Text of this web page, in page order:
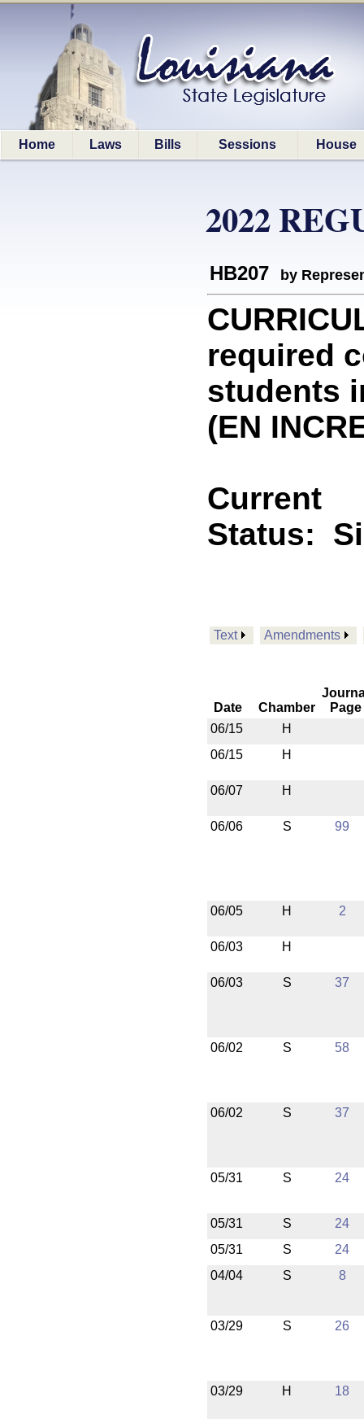
Home Laws Bills Sessions House
2022
HB207 by
required
students
(EN
Current
Status:
Text Amendments
Date Chamber
Page
06/15
H
06/15
H
06/07 H
06/06 S 99
06/05 H 2
06/03 H
06/03 S 37
06/02 S 58
06/02 S 37
05/31 S 24
05/31 S
24
05/31
S
24
04/04
S 8
03/29 S 26
03/29 H 18